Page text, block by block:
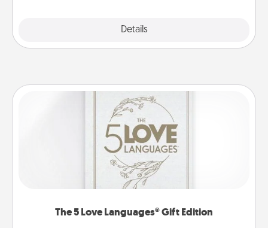
Details
The 5 Love Languages® Gift Edition